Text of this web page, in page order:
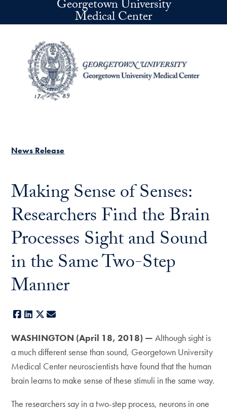
Skip to main contentGeorgetown University
Medical Center
News Release
Making Sense of Senses:
Researchers Find the Brain
Processes Sight and Sound
in the Same Two-Step
Manner
Facebook
LinkedIn
X
WASHINGTON (April 18, 2018) —Although sight is
a much different sense than sound, Georgetown University
Medical Center neuroscientists have found that the human
brain learns to make sense of these stimuli in the same way.
The researchers say in a two-step process, neurons in one